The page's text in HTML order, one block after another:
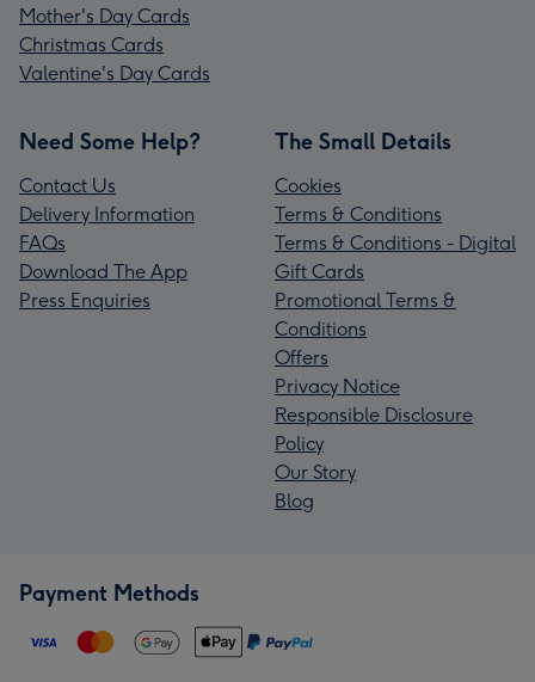
Mother's Day Cards
Christmas Cards
Valentine's Day Cards
Need Some Help?
Contact Us
Delivery Information
FAQs
Download The App
Press Enquiries
The Small Details
Cookies
Terms & Conditions
Terms & Conditions - Digital
Gift Cards
Promotional Terms &
Conditions
Offers
Privacy Notice
Responsible Disclosure
Policy
Our Story
Blog
Payment Methods